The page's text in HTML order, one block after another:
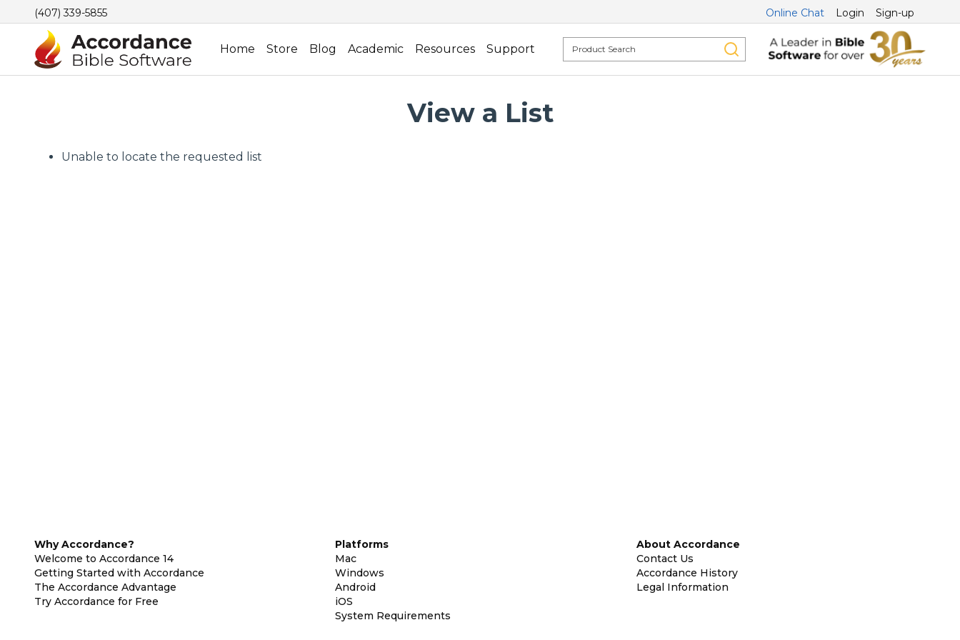
(407) 339-5855 Online Chat Login Sign-up
Home Store Blog Academic Resources Support
View a List
Unable to locate the requested list
Why Accordance?
Welcome to Accordance 14
Getting Started with Accordance
The Accordance Advantage
Try Accordance for Free
Platforms
Mac
Windows
Android
iOS
System Requirements
About Accordance
Contact Us
Accordance History
Legal Information